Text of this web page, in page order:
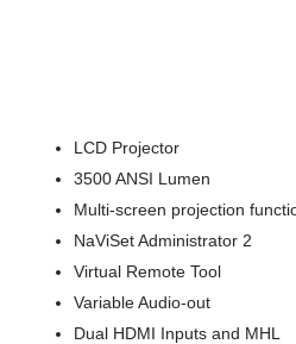
LCD Projector
3500 ANSI Lumen
Multi-screen projection
NaViSet Administrator 2
Virtual Remote Tool
Variable Audio-out
Dual HDMI Inputs and MHL